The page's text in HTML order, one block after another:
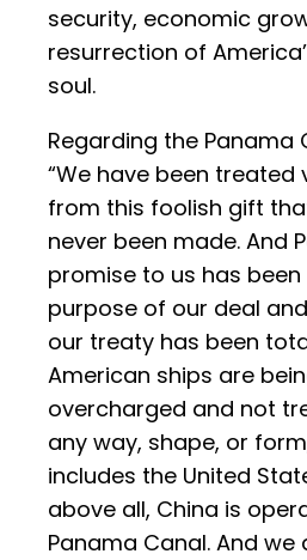
security, economic
resurrection of
soul.
Regarding the Panama
“We have been treated
from this foolish gift
never been made. And
promise to us has been
purpose of our deal
our treaty has been
American ships are
overcharged and not
any way, shape, or
includes the United
above all, China is
Panama Canal. And we